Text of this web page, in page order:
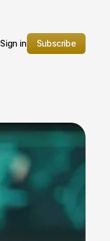
Sign in Subscribe